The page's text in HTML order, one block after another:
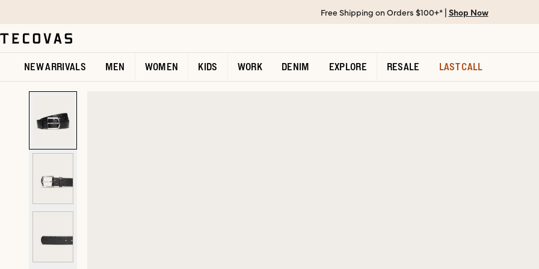
Open help chat
Free Shipping on Orders $100+* | Shop Now
NEW ARRIVALS MEN WOMEN KIDS WORK DENIM EXPLORE RESALE LAST CALL